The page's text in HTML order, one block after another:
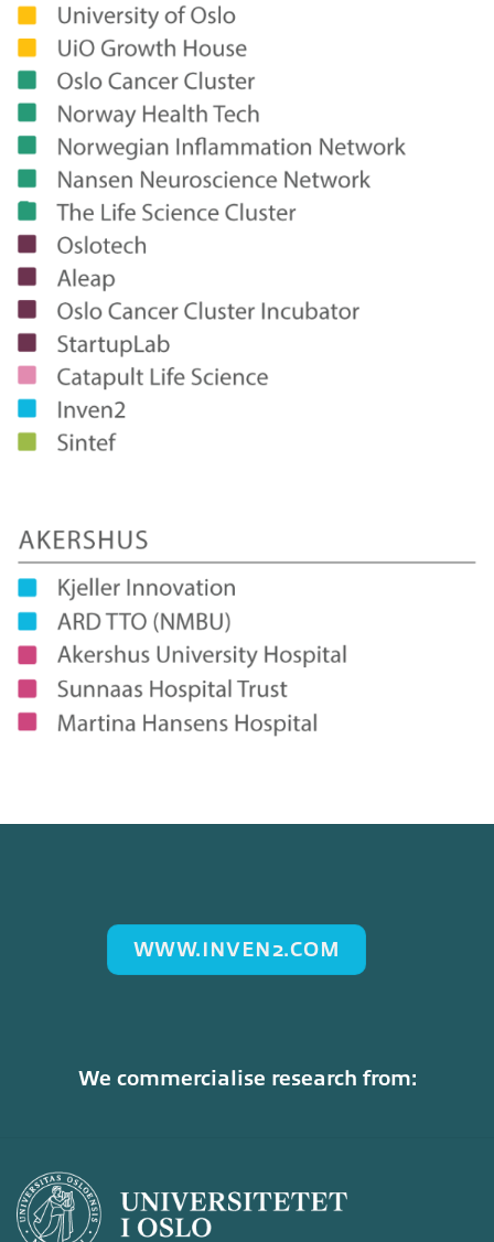
WWW.INVEN2.COM
We commercialise research from: